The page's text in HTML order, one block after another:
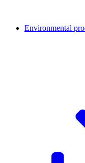
Environmental